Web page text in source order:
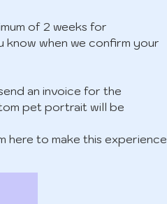
of 2 weeks for
know when we confirm your
an invoice for the
pet portrait will be
here to make this experience